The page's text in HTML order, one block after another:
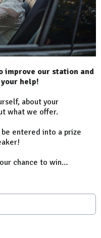
improve our station and
help!
about your
what we offer.
entered into a prize
chance to win…